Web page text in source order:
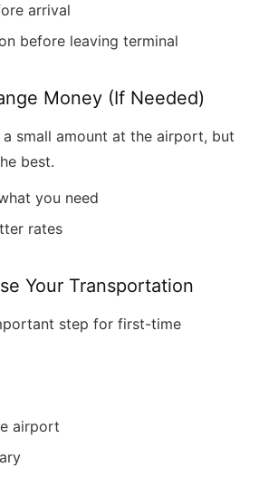
arrival
before leaving terminal
Money (If Needed)
a small amount at the airport, but
best.
you need
rates
Your Transportation
step for first-time
airport